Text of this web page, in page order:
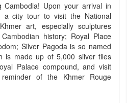
Cambodia! Upon your arrival in
a city tour to visit the National
art, especially sculptures
history; Royal Place
Silver Pagoda is so named
is made up of 5,000 silver tiles
Palace compound, and visit
of the Khmer Rouge